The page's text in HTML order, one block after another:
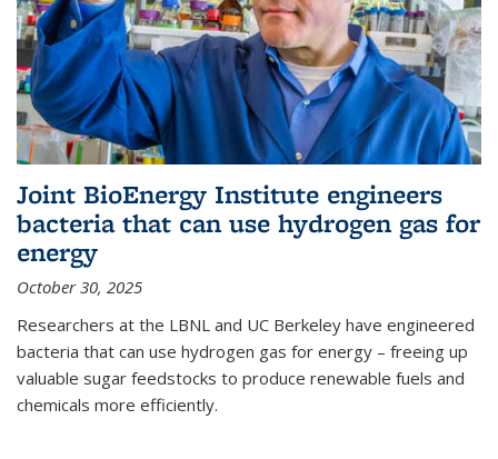
Joint BioEnergy Institute engineers
bacteria that can use hydrogen gas for
energy
October 30, 2025
Researchers at the LBNL and UC Berkeley have engineered
bacteria that can use hydrogen gas for energy – freeing up
valuable sugar feedstocks to produce renewable fuels and
chemicals more efficiently.